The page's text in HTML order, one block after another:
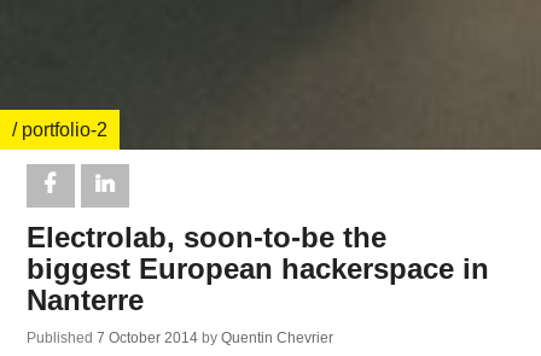
/ portfolio-2
Electrolab, soon-to-be the
biggest European hackerspace in
Nanterre
Published7 October 2014 byQuentin Chevrier